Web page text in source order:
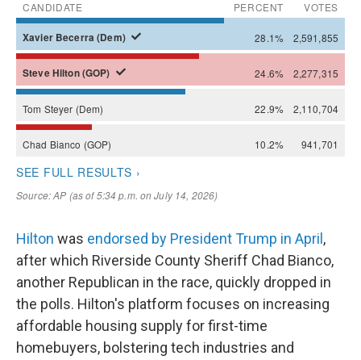
Hilton was endorsed by President Trump in April ,
after which Riverside County Sheriff Chad Bianco,
another Republican in the race, quickly dropped in
the polls. Hilton's platform focuses on increasing
affordable housing supply for first-time
homebuyers, bolstering tech industries and